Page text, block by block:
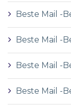
Beste Mail -
Beste Mail -
Beste Mail -
Beste Mail -